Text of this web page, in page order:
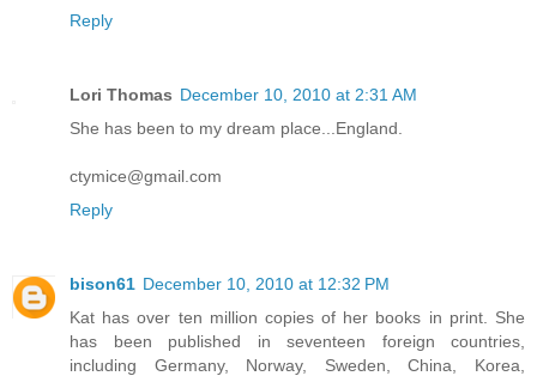
Reply
Lori Thomas December 10, 2010 at 2:31 AM
She has been to my dream place...England.
ctymice@gmail.com
Reply
bison61 December 10, 2010 at 12:32 PM
Kat has over ten million copies of her books in print. She
has been published in seventeen foreign countries,
including Germany, Norway, Sweden, China, Korea,